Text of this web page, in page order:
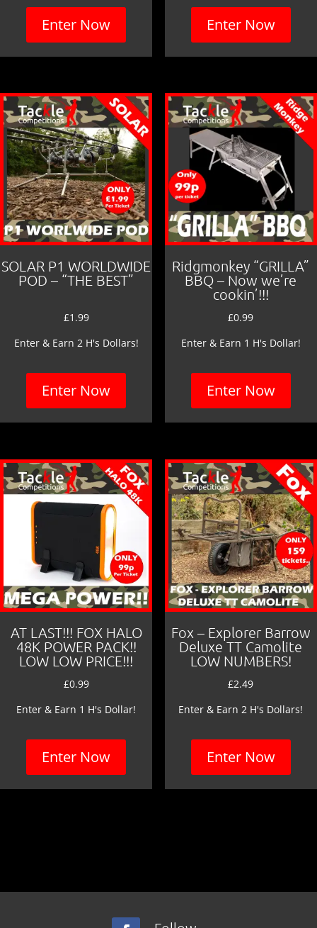
Enter Now Enter Now
SOLAR P1 WORLDWIDE
POD – “THE BEST”
£1.99
Enter & Earn 2 H's Dollars!
Enter Now
Ridgmonkey “GRILLA”
BBQ – Now we’re
cookin’!!!
£0.99
Enter & Earn 1 H's Dollar!
Enter Now
AT LAST!!! FOX HALO
48K POWER PACK!!
LOW LOW PRICE!!!
£0.99
Enter & Earn 1 H's Dollar!
Enter Now
Fox – Explorer Barrow
Deluxe TT Camolite
LOW NUMBERS!
£2.49
Enter & Earn 2 H's Dollars!
Enter Now